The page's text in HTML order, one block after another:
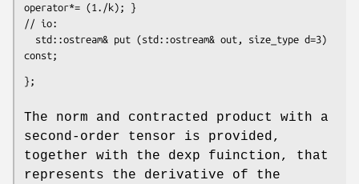
operator*= (1./k); }
// io:
const;
};
The norm and contracted product with a
second-order tensor is provided,
together with the dexp fuinction, that
represents the derivative of the